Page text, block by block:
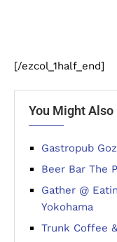
[/ezcol_1half_end]
You Might Also
Gastropub
Beer Bar The
Gather @
Yokohama
Trunk Coffee